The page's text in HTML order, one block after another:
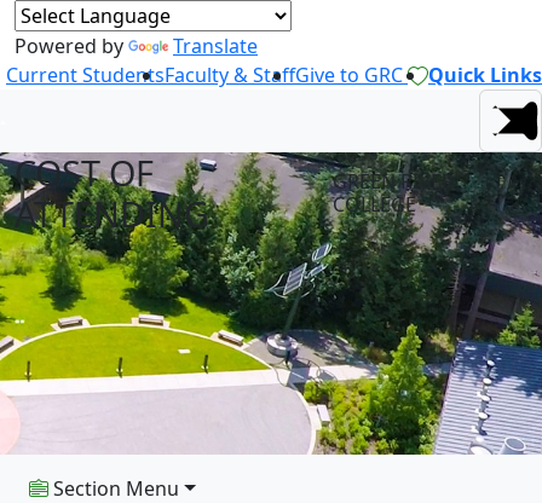
Powered by
Translate
Current StudentsFaculty & StaffGive to GRC Quick Links
COST OF
ATTENDING
GREEN RIVER
COLLEGE
Section Menu